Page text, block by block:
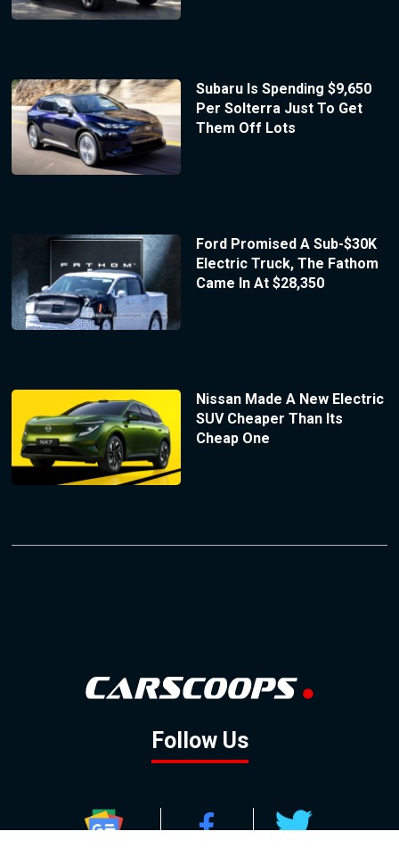
Subaru Is Spending $9,650
Per Solterra Just To Get
Them Off Lots
Ford Promised A Sub-$30K
Electric Truck, The Fathom
Came In At $28,350
Nissan Made A New Electric
SUV Cheaper Than Its
Cheap One
Follow Us